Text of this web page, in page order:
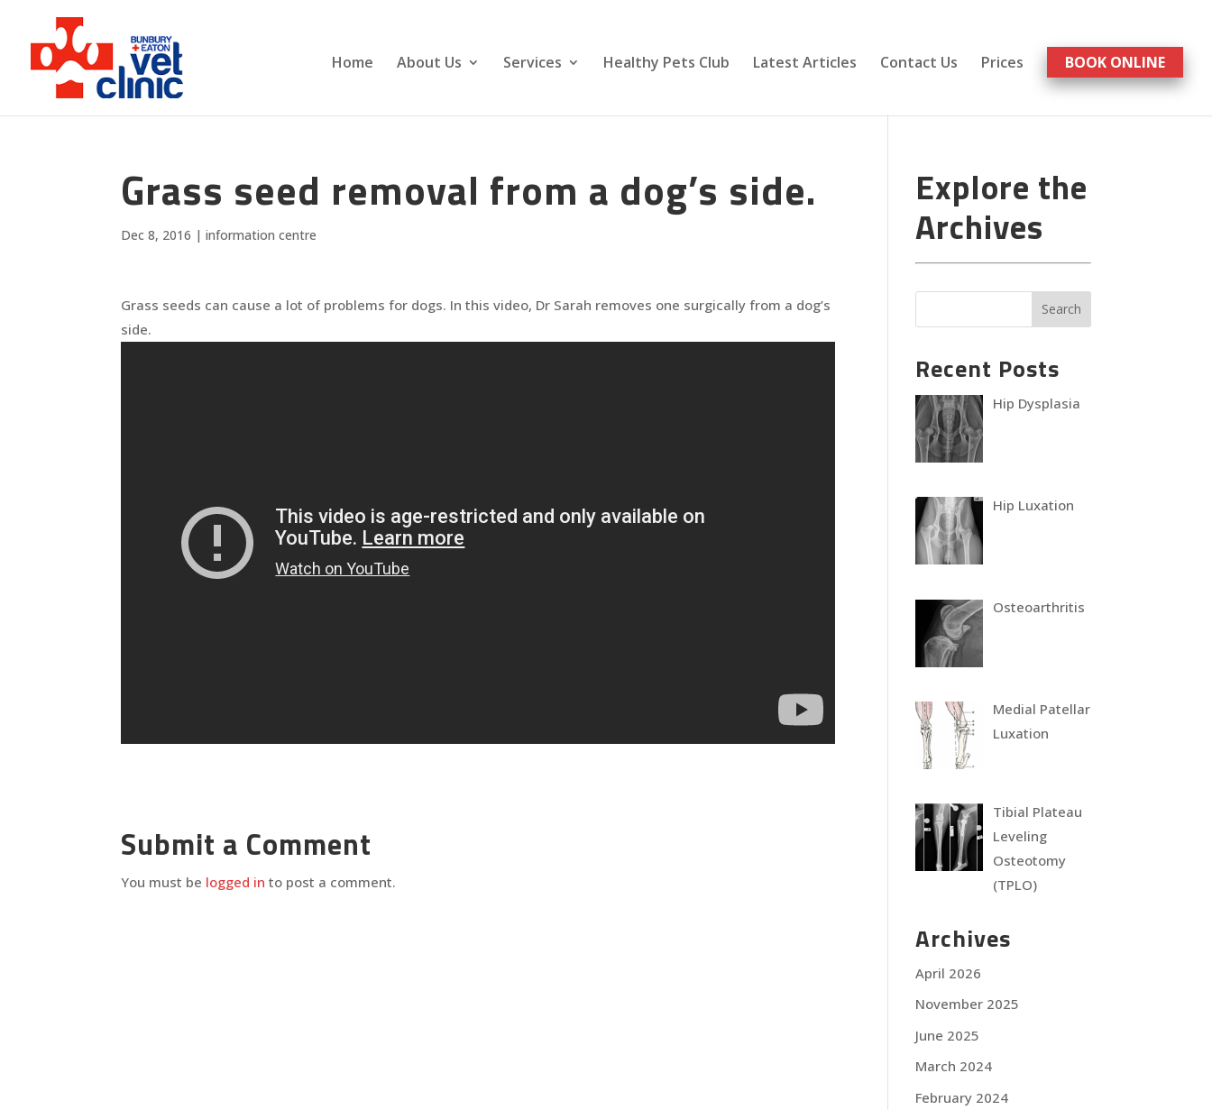
Home About Us Services Healthy Pets Club Latest Articles Contact Us Prices BOOK ONLINE
Grass seed removal from a dog’s side.
Dec 8, 2016 |information centre
Grass seeds can cause a lot of problems for dogs. In this video, Dr Sarah removes one surgically from a dog’s
side.
Submit a Comment
You must be logged in to post a comment.
Explore the
Archives
Recent Posts
Hip Dysplasia
Hip Luxation
Osteoarthritis
Medial Patellar
Luxation
Tibial Plateau
Leveling
Osteotomy
(TPLO)
Archives
April 2026
November 2025
June 2025
March 2024
February 2024